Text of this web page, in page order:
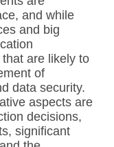
and while
and big
are likely to
of
data security.
aspects are
decisions,
significant